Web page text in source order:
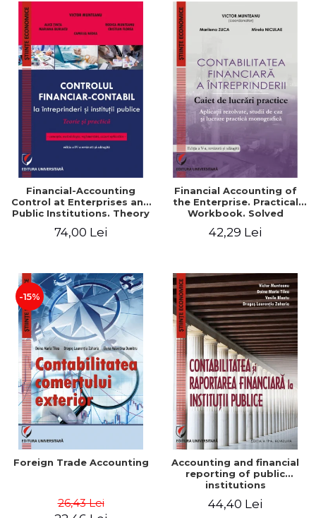
Financial-Accounting
Control at Enterprises and
Public Institutions. Theory
Munteanu - Coordonator
74,00 Lei
Financial Accounting of
the Enterprise. Practical
Workbook. Solved
and Practical Monographic
42,29 Lei
-15%
Foreign Trade Accounting
26,43 Lei
Accounting and financial
reporting of public
institutions
44,40 Lei